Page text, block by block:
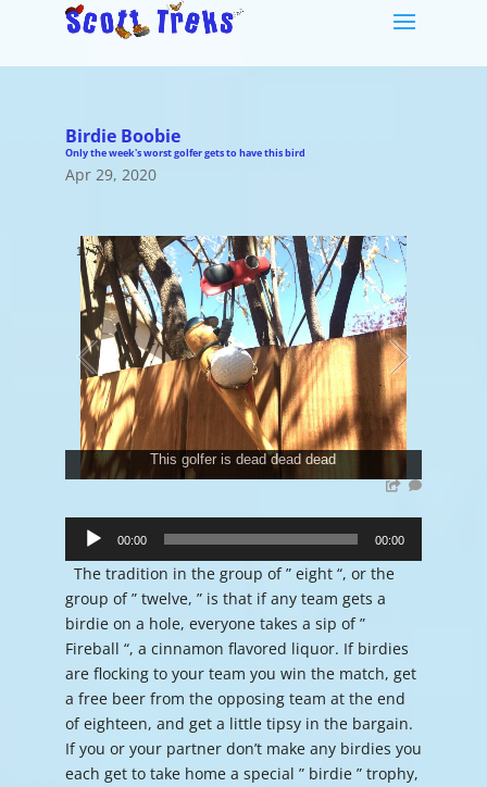
Birdie Boobie
Only the week's worst golfer gets to have this bird
Apr 29, 2020
1 /7
This golfer is dead dead dead
Player
00:00 00:00
The tradition in the group of ” eight “, or the
group of ” twelve, ” is that if any team gets a
birdie on a hole, everyone takes a sip of ”
Fireball “, a cinnamon flavored liquor. If birdies
are flocking to your team you win the match, get
a free beer from the opposing team at the end
of eighteen, and get a little tipsy in the bargain.
If you or your partner don’t make any birdies you
each get to take home a special ” birdie ” trophy,